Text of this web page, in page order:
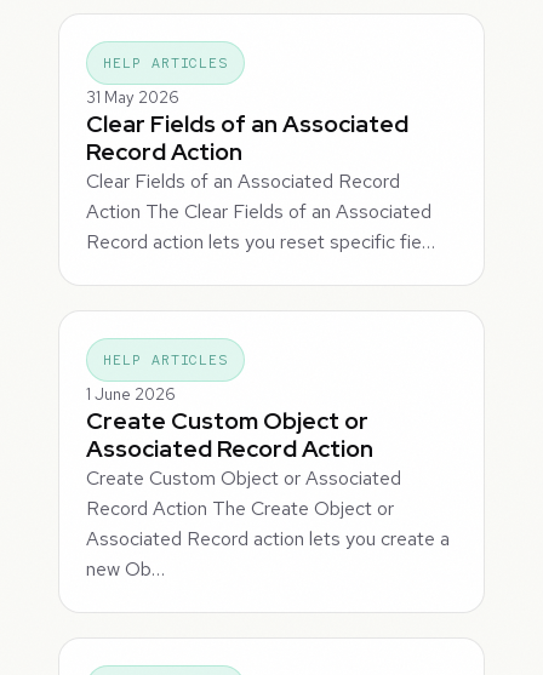
HELP ARTICLES
31 May 2026
Clear Fields of an Associated
Record Action
Clear Fields of an Associated Record
Action The Clear Fields of an Associated
Record action lets you reset specific fie…
HELP ARTICLES
1 June 2026
Create Custom Object or
Associated Record Action
Create Custom Object or Associated
Record Action The Create Object or
Associated Record action lets you create a
new Ob…